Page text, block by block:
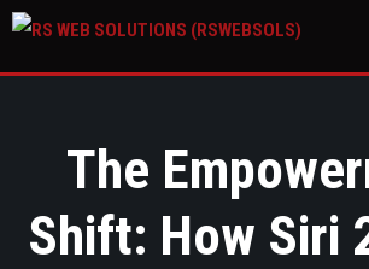
The
Shift: How Siri